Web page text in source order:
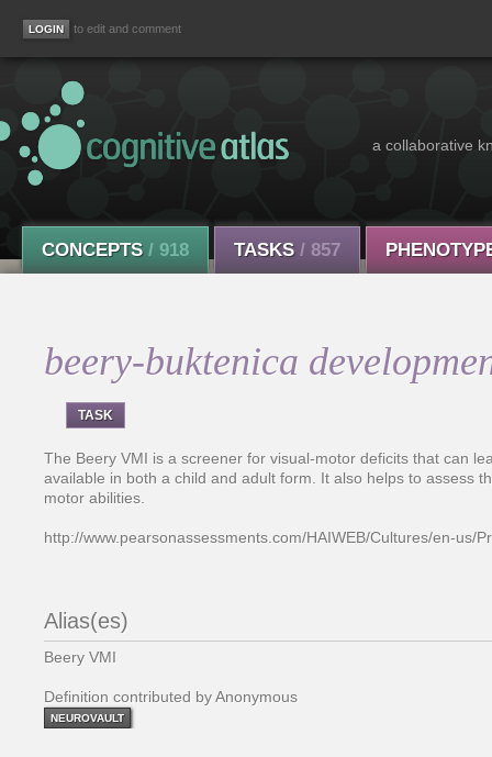
to edit and comment
a collaborative
CONCEPTS / 918 TASKS / 857
beery-buktenica
TASK
The Beery VMI is a screener for visual-motor deficits that can
available in both a child and adult form. It also helps to assess
motor abilities.
http://www.pearsonassessments.com/HAIWEB/Cultures/en-us/
Alias(es)
Beery VMI
Definition contributed by Anonymous
NEUROVAULT